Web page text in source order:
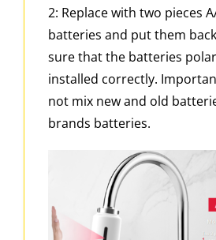
2: Replace with two pieces
batteries and put them
sure that the batteries
installed correctly.
not mix new and old
brands batteries.